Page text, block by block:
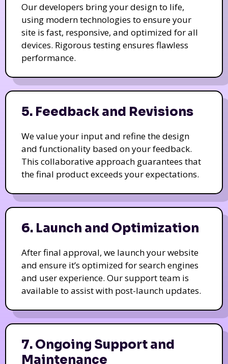
Our developers bring your design to life,
using modern technologies to ensure your
site is fast, responsive, and optimized for all
devices. Rigorous testing ensures flawless
performance.
5. Feedback and Revisions
We value your input and refine the design
and functionality based on your feedback.
This collaborative approach guarantees that
the final product exceeds your expectations.
6. Launch and Optimization
After final approval, we launch your website
and ensure it’s optimized for search engines
and user experience. Our support team is
available to assist with post-launch updates.
7. Ongoing Support and
Maintenance